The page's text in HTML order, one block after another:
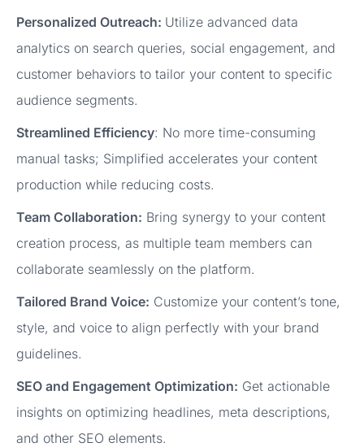
Personalized Outreach: Utilize advanced data
analytics on search queries, social engagement, and
customer behaviors to tailor your content to specific
audience segments.
Streamlined Efficiency: No more time-consuming
manual tasks; Simplified accelerates your content
production while reducing costs.
Team Collaboration: Bring synergy to your content
creation process, as multiple team members can
collaborate seamlessly on the platform.
Tailored Brand Voice: Customize your content’s tone,
style, and voice to align perfectly with your brand
guidelines.
SEO and Engagement Optimization: Get actionable
insights on optimizing headlines, meta descriptions,
and other SEO elements.